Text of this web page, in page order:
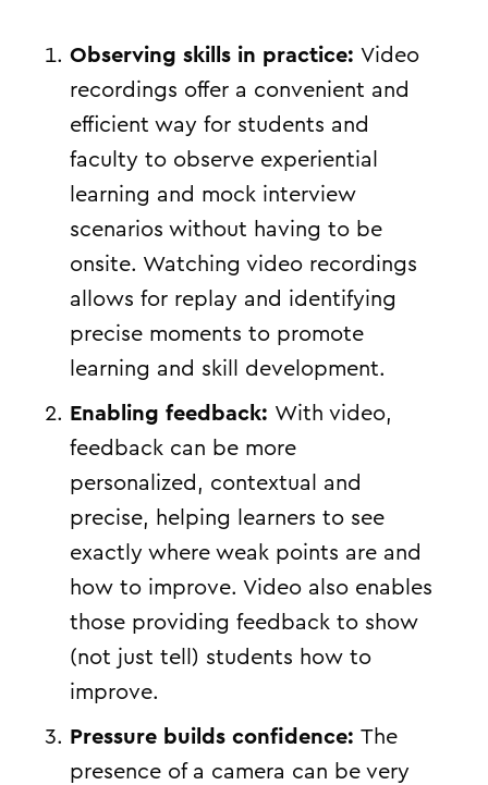
Observing skills in practice: Video
recordings offer a convenient and
efficient way for students and
faculty to observe experiential
learning and mock interview
scenarios without having to be
onsite. Watching video recordings
allows for replay and identifying
precise moments to promote
learning and skill development.
Enabling feedback: With video,
feedback can be more
personalized, contextual and
precise, helping learners to see
exactly where weak points are and
how to improve. Video also enables
those providing feedback to show
(not just tell) students how to
improve.
Pressure builds confidence: The
presence of a camera can be very